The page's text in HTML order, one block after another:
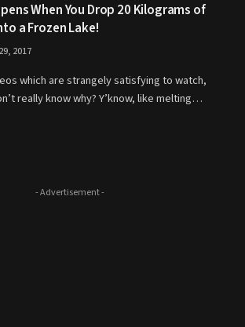
When You Drop 20 Kilograms of
a Frozen Lake!
2017
which are strangely satisfying to watch,
really know why? Y’know, like melting…
- Advertisement -